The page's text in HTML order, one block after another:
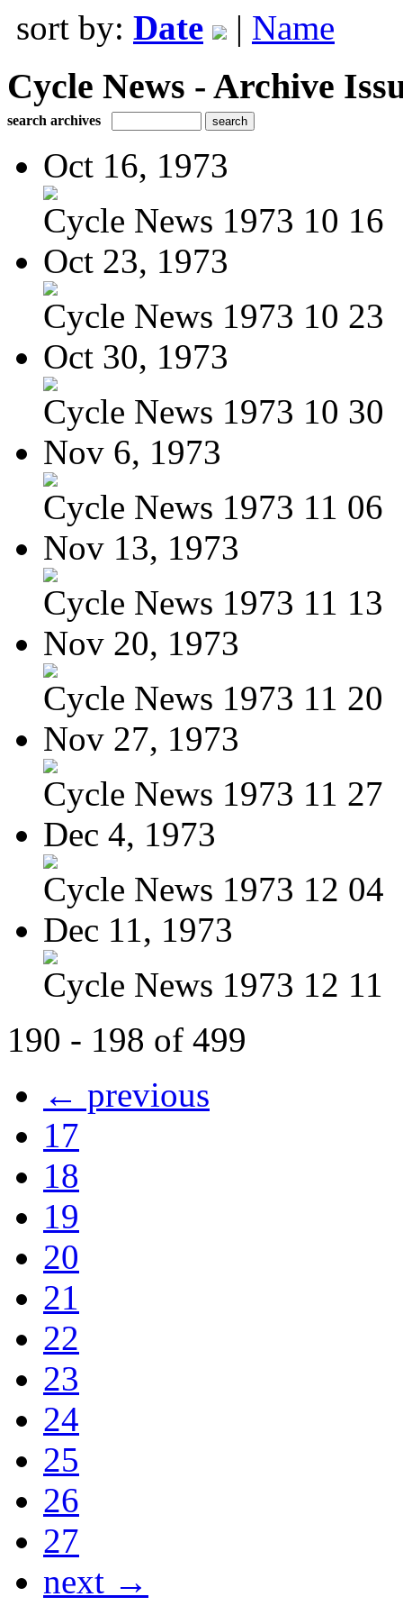
sort by: Date | Name
Cycle News - Archive
search archives
Oct 16, 1973
Cycle News 1973 10 16
Oct 23, 1973
Cycle News 1973 10 23
Oct 30, 1973
Cycle News 1973 10 30
Nov 6, 1973
Cycle News 1973 11 06
Nov 13, 1973
Cycle News 1973 11 13
Nov 20, 1973
Cycle News 1973 11 20
Nov 27, 1973
Cycle News 1973 11 27
Dec 4, 1973
Cycle News 1973 12 04
Dec 11, 1973
Cycle News 1973 12 11
190 - 198 of 499
← previous
17
18
19
20
21
22
23
24
25
26
27
next →